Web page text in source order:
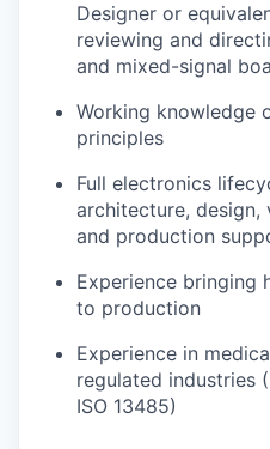
Designer or
reviewing and
and mixed-signal
Working knowledge
principles
Full electronics
architecture,
and production
Experience bringing
to production
Experience in
regulated industries
ISO 13485)